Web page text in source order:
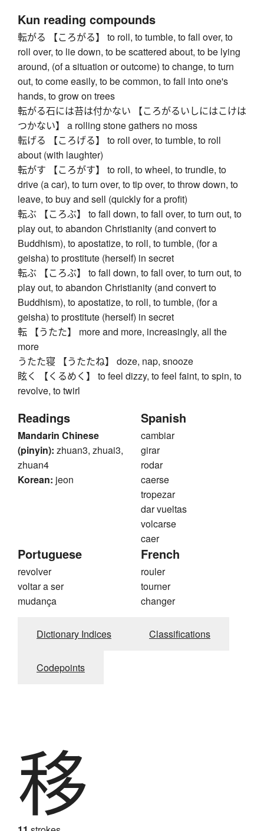
Kun reading compounds
転がる 【ころがる】 to roll, to tumble, to fall over, to
roll over, to lie down, to be scattered about, to be lying
around, (of a situation or outcome) to change, to turn
out, to come easily, to be common, to fall into one's
hands, to grow on trees
転がる石には苔は付かない 【ころがるいしにはこけは
つかない】 a rolling stone gathers no moss
転げる 【ころげる】 to roll over, to tumble, to roll
about (with laughter)
転がす 【ころがす】 to roll, to wheel, to trundle, to
drive (a car), to turn over, to tip over, to throw down, to
leave, to buy and sell (quickly for a profit)
転ぶ 【ころぶ】 to fall down, to fall over, to turn out, to
play out, to abandon Christianity (and convert to
Buddhism), to apostatize, to roll, to tumble, (for a
geisha) to prostitute (herself) in secret
転ぶ 【ころぶ】 to fall down, to fall over, to turn out, to
play out, to abandon Christianity (and convert to
Buddhism), to apostatize, to roll, to tumble, (for a
geisha) to prostitute (herself) in secret
転 【うたた】 more and more, increasingly, all the
more
うたた寝 【うたたね】 doze, nap, snooze
眩く 【くるめく】 to feel dizzy, to feel faint, to spin, to
revolve, to twirl
Readings
Mandarin Chinese
(pinyin): zhuan3, zhuai3,
zhuan4
Korean: jeon
Spanish
cambiar
girar
rodar
caerse
tropezar
dar vueltas
volcarse
caer
Portuguese
revolver
voltar a ser
mudança
French
rouler
tourner
changer
Dictionary Indices Classifications
Codepoints
移